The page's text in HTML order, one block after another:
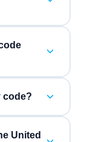
code?
United